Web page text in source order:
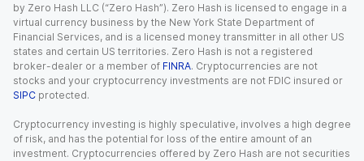
by Zero Hash LLC (“Zero Hash”). Zero Hash is licensed to engage in a
virtual currency business by the New York State Department of
Financial Services, and is a licensed money transmitter in all other US
states and certain US territories. Zero Hash is not a registered
broker-dealer or a member of FINRA. Cryptocurrencies are not
stocks and your cryptocurrency investments are not FDIC insured or
SIPC protected.
Cryptocurrency investing is highly speculative, involves a high degree
of risk, and has the potential for loss of the entire amount of an
investment. Cryptocurrencies offered by Zero Hash are not securities